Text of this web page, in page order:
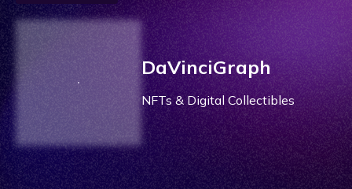
DaVinciGraph
NFTs & Digital Collectibles